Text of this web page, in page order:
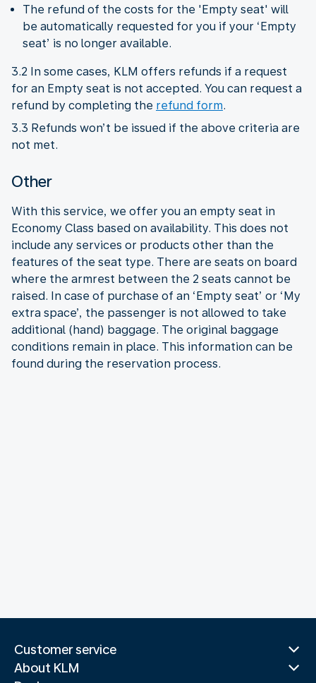
The refund of the costs for the 'Empty seat' will
be automatically requested for you if your ‘Empty
seat’ is no longer available.
3.2 In some cases, KLM offers refunds if a request
for an Empty seat is not accepted. You can request a
refund by completing the refund form.
3.3 Refunds won’t be issued if the above criteria are
not met.
Other
With this service, we offer you an empty seat in
Economy Class based on availability. This does not
include any services or products other than the
features of the seat type. There are seats on board
where the armrest between the 2 seats cannot be
raised. In case of purchase of an ‘Empty seat’ or ‘My
extra space’, the passenger is not allowed to take
additional (hand) baggage. The original baggage
conditions remain in place. This information can be
found during the reservation process.
Customer service
About KLM